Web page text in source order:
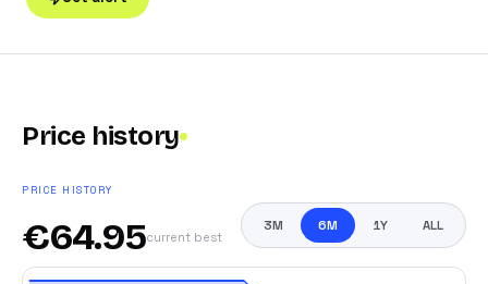
Price history
PRICE HISTORY
€64.95current best
3M 6M 1Y ALL